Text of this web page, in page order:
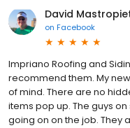
David
on Facebook
Impriano Roofing and
recommend them. My
of mind. There are no
items pop up. The guys
going on on the job. They